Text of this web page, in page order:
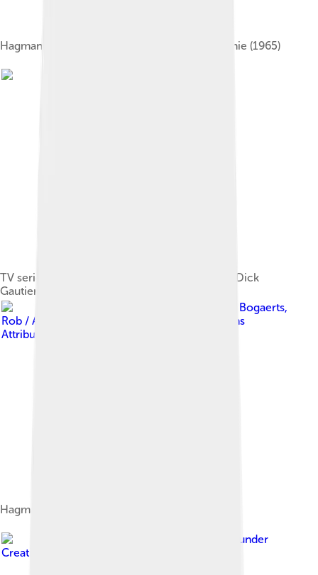
Hagman and Barbara Eden onI Dream of Jeannie (1965)
TV series Here We Go Again (1973): From top: Dick
Gautier, Nita Talbot, Hagman and Diane Baker
Bogaerts,
Rob / Anefo
Creative Commons
Attribution-Share Alike 3.0 nl
Hagman with Maj Axelsson in 1983
, licensed under
Creative Commons Attribution-Share Alike 3.0